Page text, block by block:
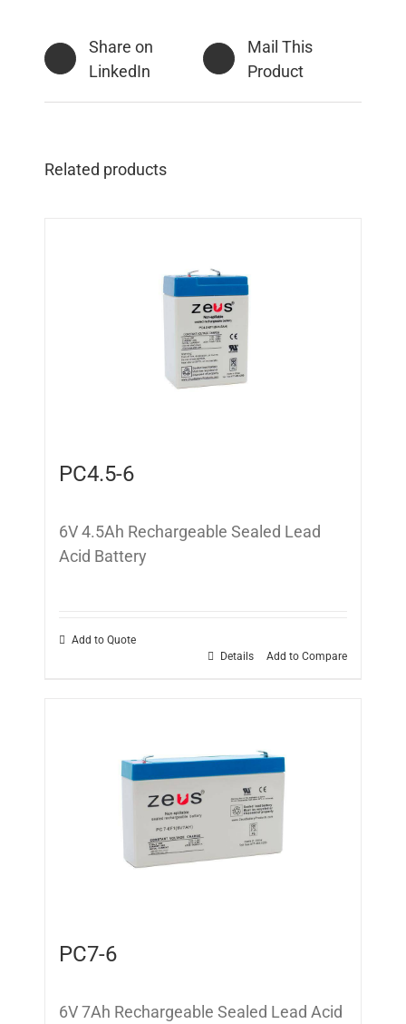
Share on
LinkedIn
Mail This
Product
Related products
PC4.5-6
6V 4.5Ah Rechargeable Sealed Lead
Acid Battery
Add to Quote
Add to Compare
Details
PC7-6
6V 7Ah Rechargeable Sealed Lead Acid